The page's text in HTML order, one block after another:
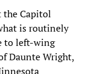
the Capitol
is routinely
to left-wing
Daunte Wright,